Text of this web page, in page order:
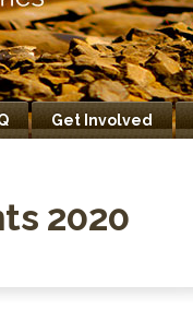
Get Involved
2020